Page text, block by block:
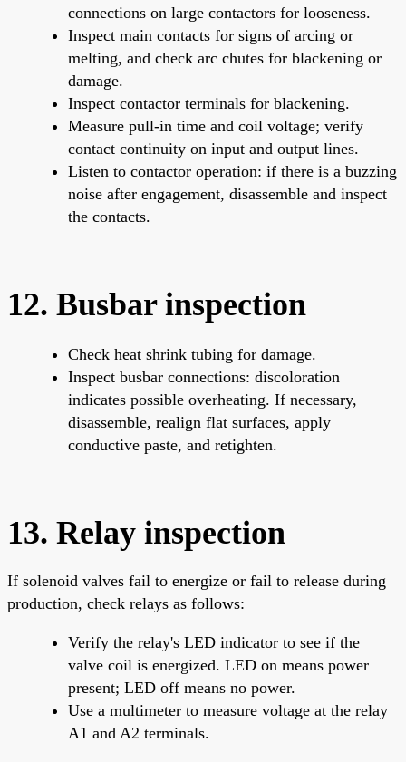
connections on large contactors for looseness.
Inspect main contacts for signs of arcing or
melting, and check arc chutes for blackening or
damage.
Inspect contactor terminals for blackening.
Measure pull-in time and coil voltage; verify
contact continuity on input and output lines.
Listen to contactor operation: if there is a buzzing
noise after engagement, disassemble and inspect
the contacts.
12. Busbar inspection
Check heat shrink tubing for damage.
Inspect busbar connections: discoloration
indicates possible overheating. If necessary,
disassemble, realign flat surfaces, apply
conductive paste, and retighten.
13. Relay inspection
If solenoid valves fail to energize or fail to release during
production, check relays as follows:
Verify the relay's LED indicator to see if the
valve coil is energized. LED on means power
present; LED off means no power.
Use a multimeter to measure voltage at the relay
A1 and A2 terminals.